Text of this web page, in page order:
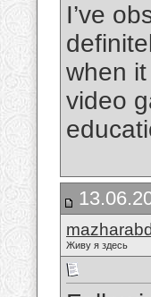
I’ve
when
video
Живу я здесь